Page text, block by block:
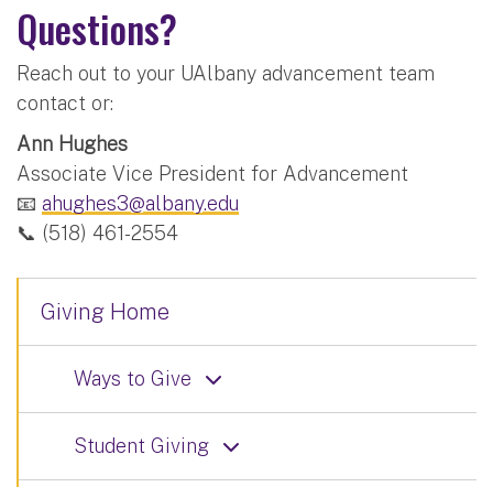
Questions?
Reach out to your UAlbany advancement team
contact or:
Ann Hughes
Associate Vice President for Advancement
📧 ahughes3@albany.edu
📞 (518) 461-2554
Giving Home
Ways to Give
Student Giving